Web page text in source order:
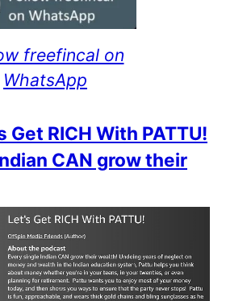
freefincal on
WhatsApp
RICH With PATTU!
CAN grow their